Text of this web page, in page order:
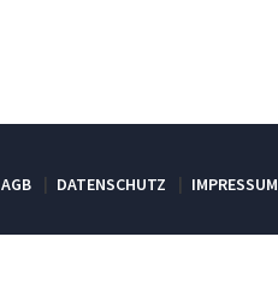
AGB DATENSCHUTZ IMPRESSUM